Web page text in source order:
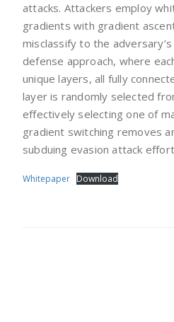
attacks. Attackers employ
gradients with gradient
misclassify to the
defense approach, where
unique layers, all fully
layer is randomly selected
effectively selecting one of
gradient switching removes
subduing evasion attack
Whitepaper Download